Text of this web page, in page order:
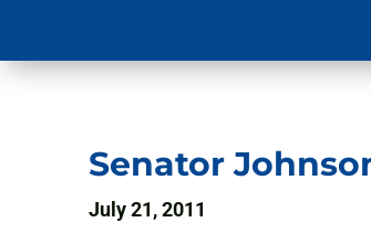
Senator
July 21, 2011